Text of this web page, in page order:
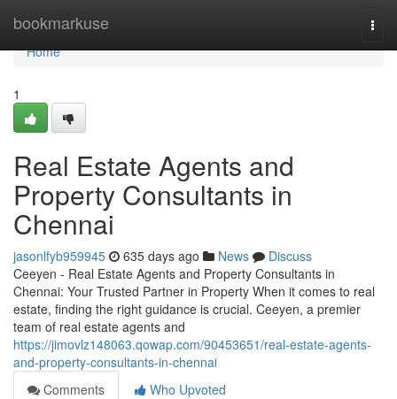
bookmarkuse
Home
Home
1
Real Estate Agents and
Property Consultants in
Chennai
jasonlfyb959945 635 days ago News
Discuss
Ceeyen - Real Estate Agents and Property Consultants in
Chennai: Your Trusted Partner in Property When it comes to real
estate, finding the right guidance is crucial. Ceeyen, a premier
team of real estate agents and
https://jimovlz148063.qowap.com/90453651/real-estate-agents-
and-property-consultants-in-chennai
Comments
Who Upvoted